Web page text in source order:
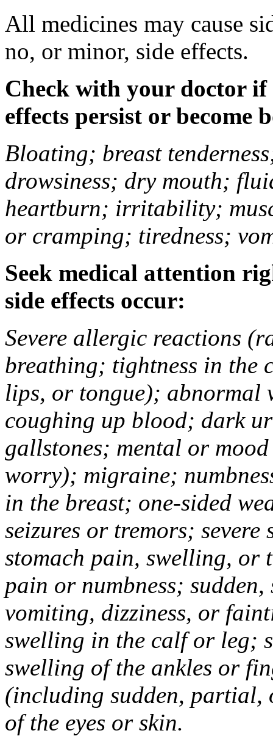
All medicines may cause
no, or minor, side effects.
Check with your doctor if
effects persist or become
Bloating; breast
drowsiness; dry mouth;
heartburn; irritability;
or cramping; tiredness;
Seek medical attention
side effects occur:
Severe allergic reactions
breathing; tightness in the
lips, or tongue); abnormal
coughing up blood; dark
gallstones; mental or
worry); migraine;
in the breast; one-sided
seizures or tremors;
stomach pain, swelling, or
pain or numbness; sudden,
vomiting, dizziness, or
swelling in the calf or leg;
swelling of the ankles or
(including sudden,
of the eyes or skin.